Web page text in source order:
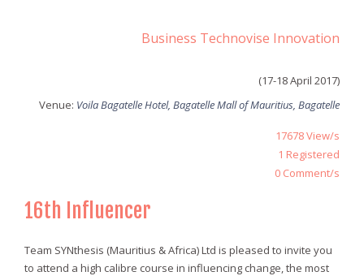
Business Technovise Innovation
(17-18 April 2017)
Venue: Voila Bagatelle Hotel, Bagatelle Mall of Mauritius, Bagatelle
17678View/s
1 Registered
0 Comment/s
16th Influencer
Team SYNthesis (Mauritius & Africa) Ltd is pleased to invite you
to attend a high calibre course in influencing change, the most